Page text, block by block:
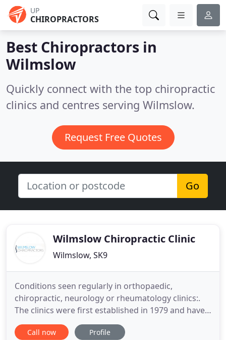
UP
CHIROPRACTORS
Best Chiropractors in
Wilmslow
Quickly connect with the top chiropractic
clinics and centres serving Wilmslow.
Request Free Quotes
Go
Wilmslow Chiropractic Clinic
Wilmslow, SK9
Conditions seen regularly in orthopaedic,
chiropractic, neurology or rheumatology clinics:.
The clinics were first established in 1979 and have
massively expanded to include both NHS and
private patients. We pride ourselves on giving both
Call now Profile